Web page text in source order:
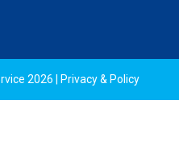
2026 | Privacy & Policy